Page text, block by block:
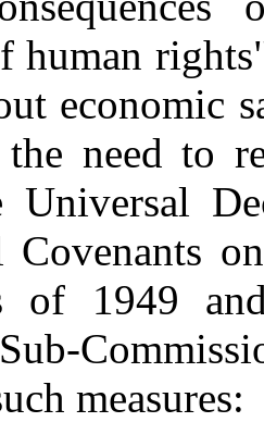
human
economic
need to
Universal
Covenants
of 1949
measures: